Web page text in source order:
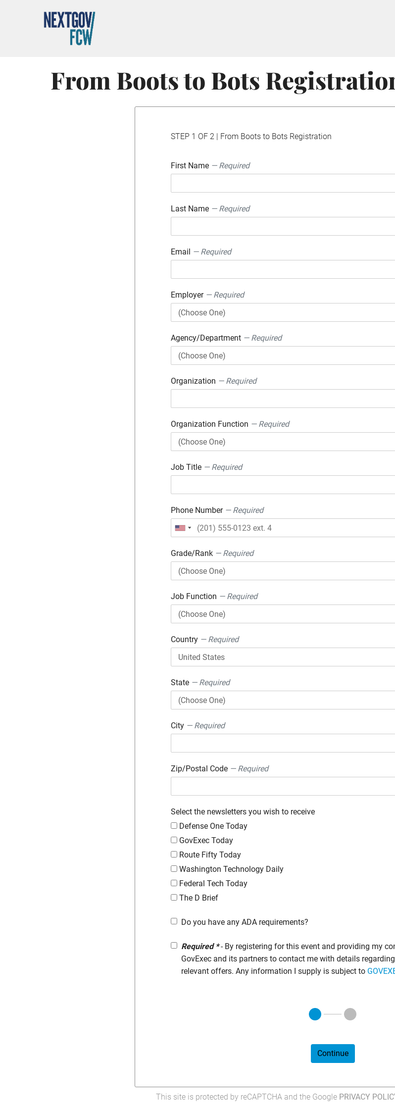
From Boots to Bots
STEP 1 OF 2 | From Boots to Bots Registration
First Name — Required
Last Name — Required
Email — Required
Employer — Required
Agency/Department — Required
Organization — Required
Organization Function — Required
Job Title — Required
Phone Number — Required
Grade/Rank — Required
Job Function — Required
Country — Required
State — Required
City — Required
Zip/Postal Code — Required
Select the newsletters you wish to receive
Defense One Today
GovExec Today
Route Fifty Today
Washington Technology Daily
Federal Tech Today
The D Brief
Do you have any ADA requirements?
Required *- By registering for this event and providing my
GovExec and its partners to contact me with details
relevant offers. Any information I supply is subject to
Continue
This site is protected by reCAPTCHA and the Google PRIVACY